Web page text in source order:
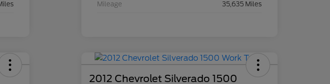
Mileage 35,635 Miles
2012 Chevrolet Silverado 1500